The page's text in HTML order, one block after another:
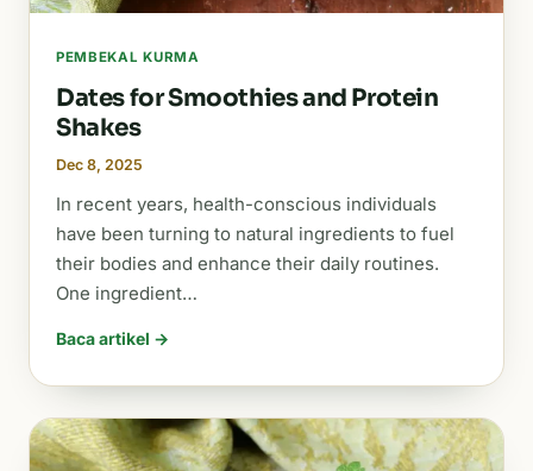
PEMBEKAL KURMA
Dates for Smoothies and Protein
Shakes
Dec 8, 2025
In recent years, health-conscious individuals
have been turning to natural ingredients to fuel
their bodies and enhance their daily routines.
One ingredient…
Baca artikel →